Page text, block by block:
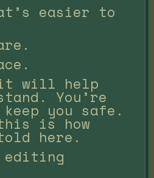
easier to
it will help
You’re
you safe.
is how
here.
editing